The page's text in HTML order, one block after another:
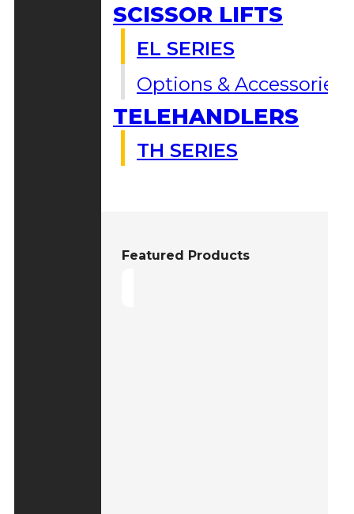
SCISSOR LIFTS
EL SERIES
Options & Accessories
TELEHANDLERS
TH SERIES
Featured Products